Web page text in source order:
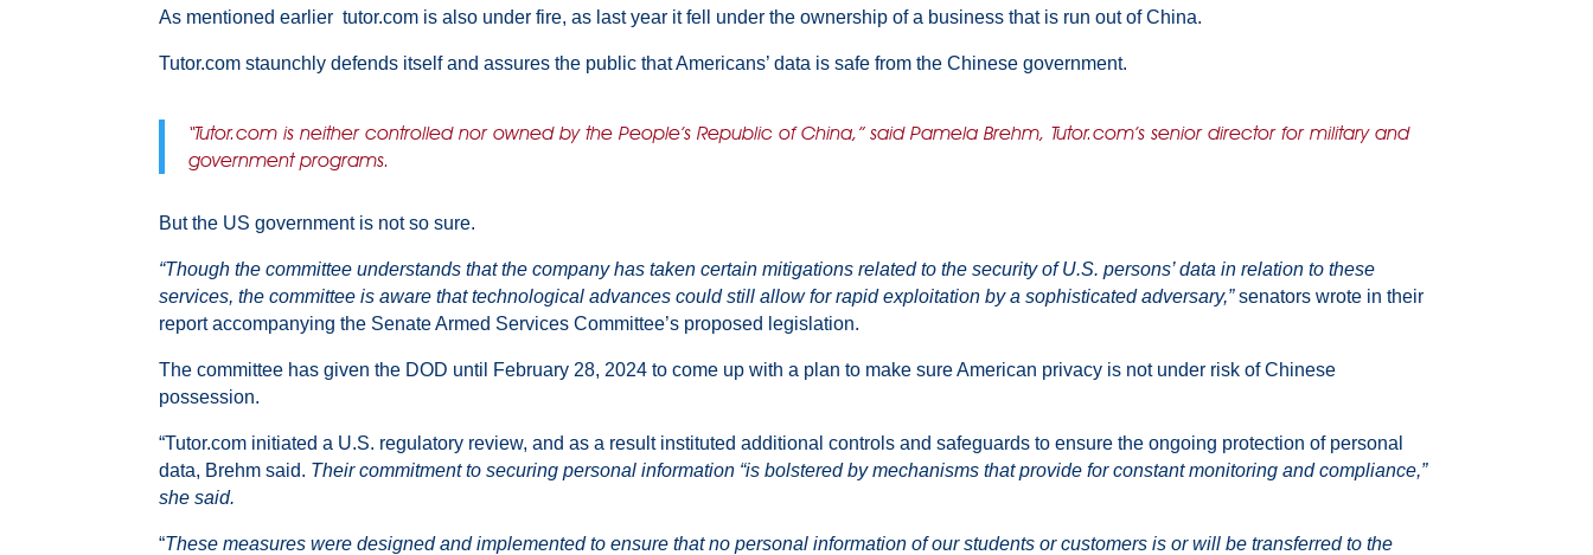
As mentioned earlier tutor.com is also under fire, as last year it fell under the ownership of a business that is run out of China.
Tutor.com staunchly defends itself and assures the public that Americans’ data is safe from the Chinese government.
“Tutor.com is neither controlled nor owned by the People’s Republic of China,” said Pamela Brehm, Tutor.com’s senior director for military and
government programs.
But the US government is not so sure.
“Though the committee understands that the company has taken certain mitigations related to the security of U.S. persons’ data in relation to these
services, the committee is aware that technological advances could still allow for rapid exploitation by a sophisticated adversary,”senators wrote in their
report accompanying the Senate Armed Services Committee’s proposed legislation.
The committee has given the DOD until February 28, 2024 to come up with a plan to make sure American privacy is not under risk of Chinese
possession.
“Tutor.com initiated a U.S. regulatory review, and as a result instituted additional controls and safeguards to ensure the ongoing protection of personal
data, Brehm said. Their commitment to securing personal information “is bolstered by mechanisms that provide for constant monitoring and compliance,”
she said.
“These measures were designed and implemented to ensure that no personal information of our students or customers is or will be transferred to the